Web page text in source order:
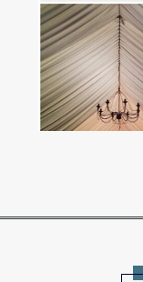
Read More...